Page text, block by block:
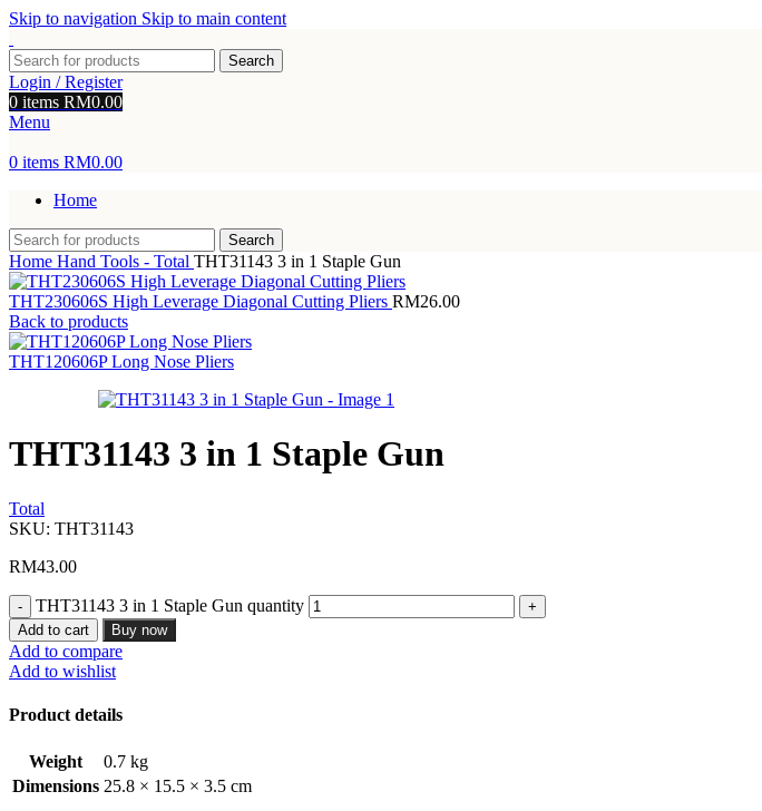
Skip to navigation Skip to main content
Search
Login / Register
0 items RM0.00
Menu
0 items RM0.00
Home
Search
Home Hand Tools - Total THT31143 3 in 1 Staple Gun
THT230606S High Leverage Diagonal Cutting Pliers RM26.00
Back to products
THT120606P Long Nose Pliers
THT31143 3 in 1 Staple Gun
Total
SKU: THT31143
RM43.00
THT31143 3 in 1 Staple Gun quantity
Add to cart Buy now
Add to compare
Add to wishlist
Product details
Weight
0.7 kg
Dimensions 25.8 × 15.5 × 3.5 cm